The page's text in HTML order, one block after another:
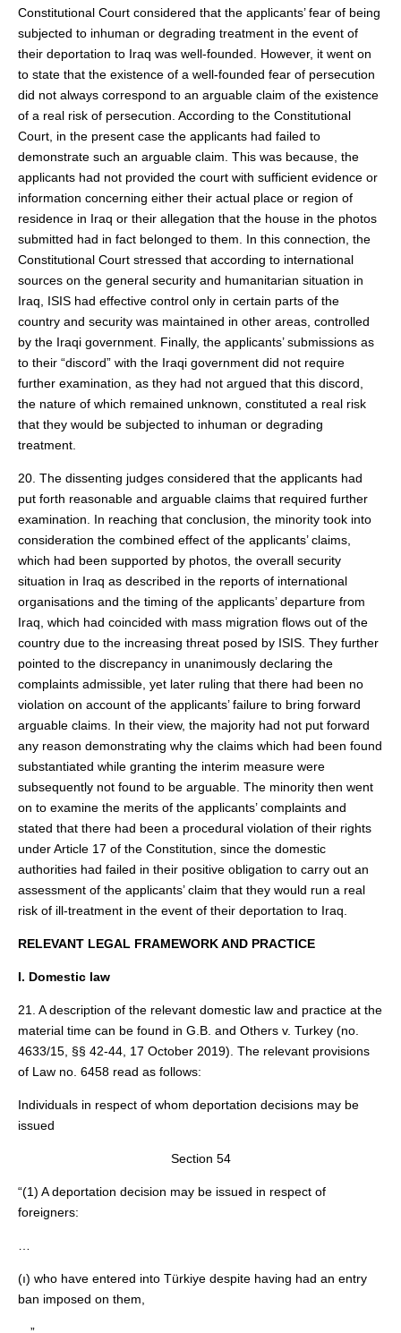
Constitutional Court considered that the applicants’ fear of being
subjected to inhuman or degrading treatment in the event of
their deportation to Iraq was well-founded. However, it went on
to state that the existence of a well-founded fear of persecution
did not always correspond to an arguable claim of the existence
of a real risk of persecution. According to the Constitutional
Court, in the present case the applicants had failed to
demonstrate such an arguable claim. This was because, the
applicants had not provided the court with sufficient evidence or
information concerning either their actual place or region of
residence in Iraq or their allegation that the house in the photos
submitted had in fact belonged to them. In this connection, the
Constitutional Court stressed that according to international
sources on the general security and humanitarian situation in
Iraq, ISIS had effective control only in certain parts of the
country and security was maintained in other areas, controlled
by the Iraqi government. Finally, the applicants’ submissions as
to their “discord” with the Iraqi government did not require
further examination, as they had not argued that this discord,
the nature of which remained unknown, constituted a real risk
that they would be subjected to inhuman or degrading
treatment.
20. The dissenting judges considered that the applicants had
put forth reasonable and arguable claims that required further
examination. In reaching that conclusion, the minority took into
consideration the combined effect of the applicants’ claims,
which had been supported by photos, the overall security
situation in Iraq as described in the reports of international
organisations and the timing of the applicants’ departure from
Iraq, which had coincided with mass migration flows out of the
country due to the increasing threat posed by ISIS. They further
pointed to the discrepancy in unanimously declaring the
complaints admissible, yet later ruling that there had been no
violation on account of the applicants’ failure to bring forward
arguable claims. In their view, the majority had not put forward
any reason demonstrating why the claims which had been found
substantiated while granting the interim measure were
subsequently not found to be arguable. The minority then went
on to examine the merits of the applicants’ complaints and
stated that there had been a procedural violation of their rights
under Article 17 of the Constitution, since the domestic
authorities had failed in their positive obligation to carry out an
assessment of the applicants’ claim that they would run a real
risk of ill-treatment in the event of their deportation to Iraq.
RELEVANT LEGAL FRAMEWORK AND PRACTICE
I. Domestic law
21. A description of the relevant domestic law and practice at the
material time can be found in G.B. and Others v. Turkey (no.
4633/15, §§ 42-44, 17 October 2019). The relevant provisions
of Law no. 6458 read as follows:
Individuals in respect of whom deportation decisions may be
issued
Section 54
“(1) A deportation decision may be issued in respect of
foreigners:
(ı) who have entered into Türkiye despite having had an entry
ban imposed on them,